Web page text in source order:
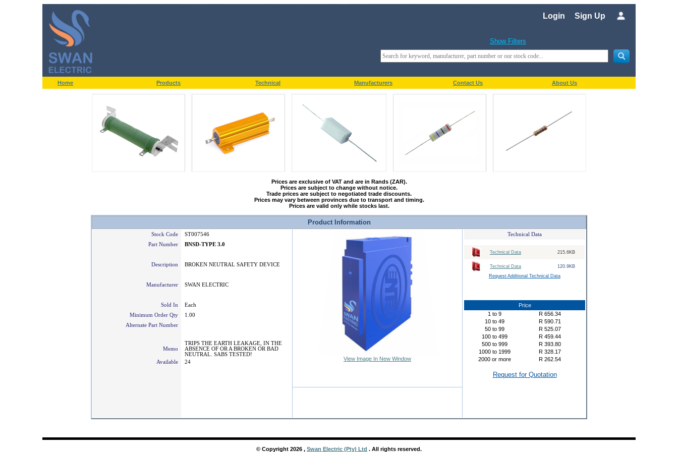
Login Sign Up
Show Filters
Home Products Technical Manufacturers Contact Us About Us
Prices are exclusive of VAT and are in Rands (ZAR).
Prices are subject to change without notice.
Trade prices are subject to negotiated trade discounts.
Prices may vary between provinces due to transport and timing.
Prices are valid only while stocks last.
Product Information
Stock Code
ST007546
Part Number
BNSD-TYPE 3.0
Description BROKEN NEUTRAL SAFETY DEVICE
Manufacturer SWAN ELECTRIC
Sold In
Each
Minimum Order Qty
1.00
Alternate Part Number
Memo
TRIPS THE EARTH LEAKAGE, IN THE
ABSENCE OF OR A BROKEN OR BAD
NEUTRAL. SABS TESTED!
Available
24
View Image In New Window
Technical Data
Technical Data 215.6KB
Technical Data
120.9KB
Request Additional Technical Data
Price
1 to 9 R 656.34
10 to 49 R 590.71
50 to 99 R 525.07
100 to 499 R 459.44
500 to 999 R 393.80
1000 to 1999 R 328.17
2000 or more R 262.54
Request for Quotation
© Copyright 2026 , Swan Electric (Pty) Ltd . All rights reserved.